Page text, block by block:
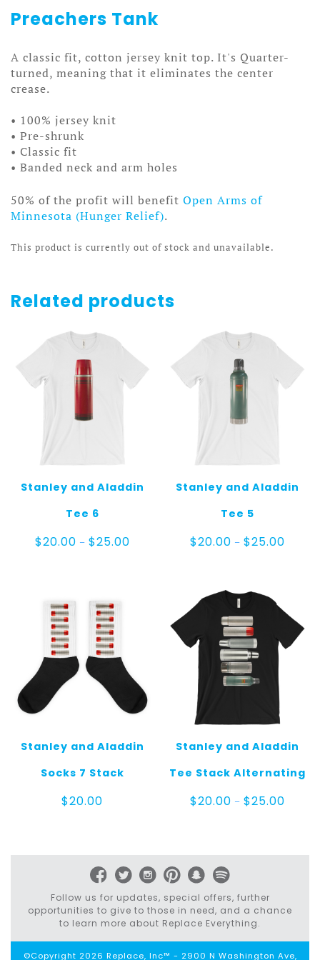
Preachers Tank
A classic fit, cotton jersey knit top. It's Quarter-
turned, meaning that it eliminates the center
crease.
• 100% jersey knit
• Pre-shrunk
• Classic fit
• Banded neck and arm holes
50% of the profit will benefit Open Arms of
Minnesota (Hunger Relief).
This product is currently out of stock and unavailable.
Related products
Stanley and Aladdin
Tee 6
$20.00 – $25.00Price
Stanley and Aladdin
Tee 5
$20.00 – $25.00
Stanley and Aladdin
Socks 7 Stack
$20.00
Stanley and Aladdin
Tee Stack Alternating
$20.00 – $25.00
Follow us for updates, special offers, further
opportunities to give to those in need, and a chance
to learn more about Replace Everything.
©Copyright 2026 Replace, Inc™ - 2900 N Washington Ave,